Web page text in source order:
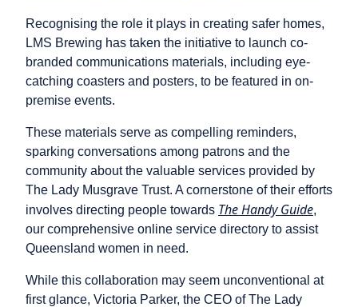
Recognising the role it plays in creating safer homes,
LMS Brewing has taken the initiative to launch co-
branded communications materials, including eye-
catching coasters and posters, to be featured in on-
premise events.
These materials serve as compelling reminders,
sparking conversations among patrons and the
community about the valuable services provided by
The Lady Musgrave Trust. A cornerstone of their efforts
involves directing people towards The Handy Guide,
our comprehensive online service directory to assist
Queensland women in need.
While this collaboration may seem unconventional at
first glance, Victoria Parker, the CEO of The Lady